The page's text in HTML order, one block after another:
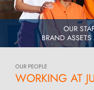
OUR
BRAND
OUR PEOPLE
WORKING AT